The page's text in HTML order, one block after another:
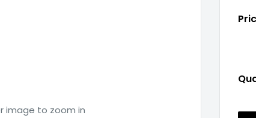
image to zoom in